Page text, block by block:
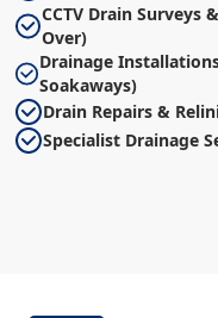
CCTV Drain Surveys
Over)
Drainage
Soakaways)
Drain Repairs &
Specialist Drainage